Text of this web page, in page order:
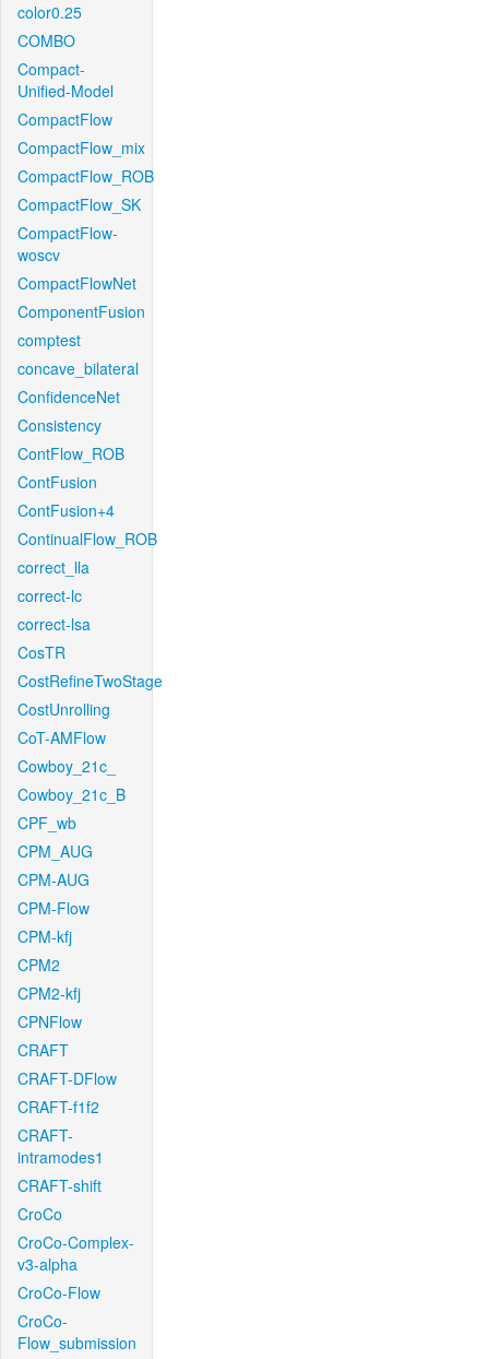
color0.25
COMBO
Compact-
Unified-Model
CompactFlow
CompactFlow_mix
CompactFlow_ROB
CompactFlow_SK
CompactFlow-
woscv
CompactFlowNet
ComponentFusion
comptest
concave_bilateral
ConfidenceNet
Consistency
ContFlow_ROB
ContFusion
ContFusion+4
ContinualFlow_ROB
correct_lla
correct-lc
correct-lsa
CosTR
CostRefineTwoStage
CostUnrolling
CoT-AMFlow
Cowboy_21c_
Cowboy_21c_B
CPF_wb
CPM_AUG
CPM-AUG
CPM-Flow
CPM-kfj
CPM2
CPM2-kfj
CPNFlow
CRAFT
CRAFT-DFlow
CRAFT-f1f2
CRAFT-
intramodes1
CRAFT-shift
CroCo
CroCo-Complex-
v3-alpha
CroCo-Flow
CroCo-
Flow_submission